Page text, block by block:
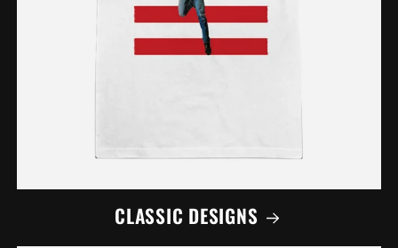
CLASSIC DESIGNS